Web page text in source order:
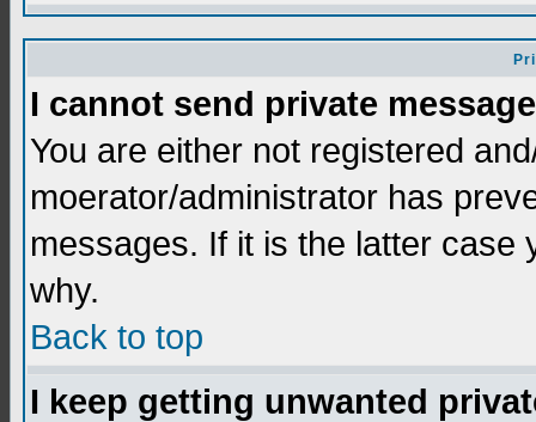
I cannot send private
You are either not registered
moerator/administrator has
messages. If it is the latter case
why.
Back to top
I keep getting unwanted